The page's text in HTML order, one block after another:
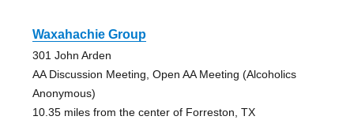
Waxahachie Group
301 John Arden
AA Discussion Meeting, Open AA Meeting (Alcoholics
Anonymous)
10.35 miles from the center of Forreston, TX